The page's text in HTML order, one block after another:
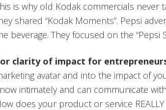
is why old Kodak commercials never
shared “Kodak Moments”. Pepsi
beverage. They focused on the “Pepsi
clarity of impact for
avatar and into the impact of
intimately and can communicate
does your product or service